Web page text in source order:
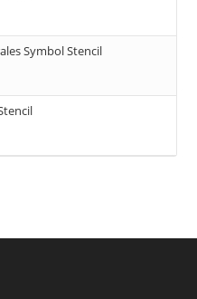
Symbol Stencil